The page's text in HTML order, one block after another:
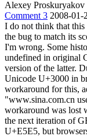
Alexey Proskuryakov
Comment 3 2008-01-
I do not think that
the bug to match its
I'm wrong. Some
undefined in original
version of the latter.
Unicode U+3000 in
workaround for this,
"www.sina.com.cn
workaround was lost
the next iteration of
U+E5E5, but